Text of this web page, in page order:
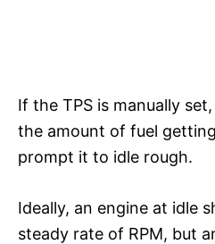
If the TPS is manually
the amount of fuel
prompt it to idle rough.
Ideally, an engine at idle
steady rate of RPM, but